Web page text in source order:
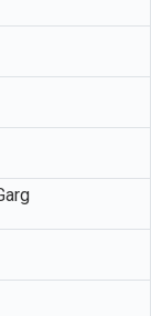
Sanon